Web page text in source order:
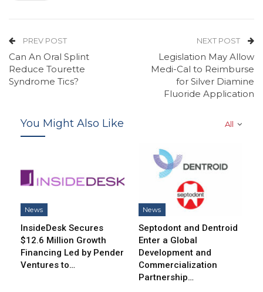
PREV POST
Can An Oral Splint
Reduce Tourette
Syndrome Tics?
NEXT POST
Legislation May Allow
Medi-Cal to Reimburse
for Silver Diamine
Fluoride Application
All
You Might Also Like
News
InsideDesk Secures
$12.6 Million Growth
Financing Led by Pender
Ventures to…
News
Septodont and Dentroid
Enter a Global
Development and
Commercialization
Partnership…